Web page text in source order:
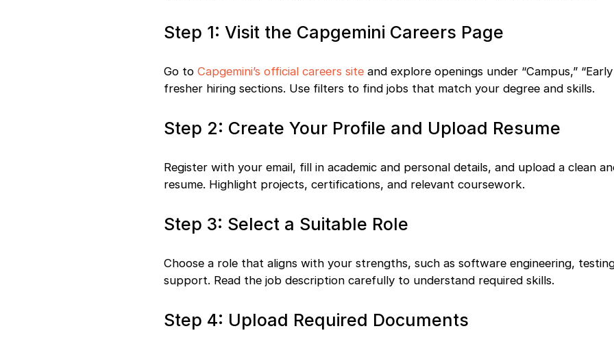
Step 1: Visit the Capgemini Careers Page
Go to Capgemini’s official careers site and explore openings under “Campus,”
fresher hiring sections. Use filters to find jobs that match your degree and skills.
Step 2: Create Your Profile and Upload Resume
Register with your email, fill in academic and personal details, and upload a clean
resume. Highlight projects, certifications, and relevant coursework.
Step 3: Select a Suitable Role
Choose a role that aligns with your strengths, such as software engineering,
support. Read the job description carefully to understand required skills.
Step 4: Upload Required Documents